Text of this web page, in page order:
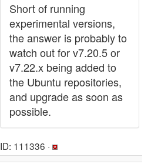
Short of running
experimental versions,
the answer is probably to
watch out for v7.20.5 or
v7.22.x being added to
the Ubuntu repositories,
and upgrade as soon as
possible.
ID: 111336 ·